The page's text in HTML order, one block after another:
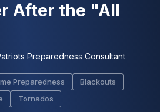
After the "All
Preparedness Consultant
Preparedness
Blackouts
Tornados